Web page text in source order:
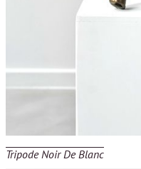
Tripode Noir De Blanc